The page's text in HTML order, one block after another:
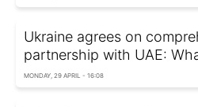
Ukraine agrees on
partnership with UAE:
MONDAY, 29 APRIL - 16:08